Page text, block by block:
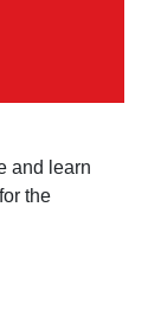
and learn
the